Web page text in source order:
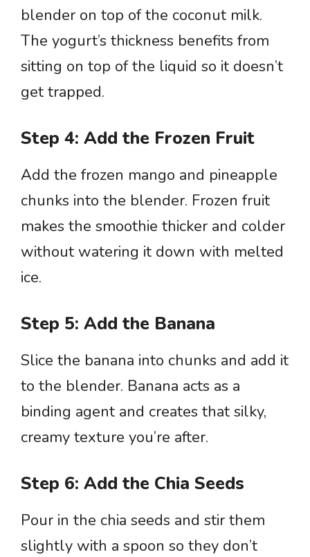
blender on top of the coconut milk.
The yogurt’s thickness benefits from
sitting on top of the liquid so it doesn’t
get trapped.
Step 4: Add the Frozen Fruit
Add the frozen mango and pineapple
chunks into the blender. Frozen fruit
makes the smoothie thicker and colder
without watering it down with melted
ice.
Step 5: Add the Banana
Slice the banana into chunks and add it
to the blender. Banana acts as a
binding agent and creates that silky,
creamy texture you’re after.
Step 6: Add the Chia Seeds
Pour in the chia seeds and stir them
slightly with a spoon so they don’t